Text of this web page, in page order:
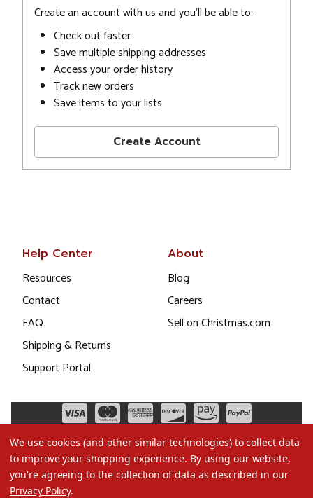
Create an account with us and you'll be able to:
Check out faster
Save multiple shipping addresses
Access your order history
Track new orders
Save items to your lists
Create Account
Help Center
Resources
Contact
FAQ
Shipping & Returns
Support Portal
About
Blog
Careers
Sell on Christmas.com
We use cookies (and other similar technologies) to collect data
to improve your shopping experience. By using our website,
you're agreeing to the collection of data as described in our
Privacy Policy.